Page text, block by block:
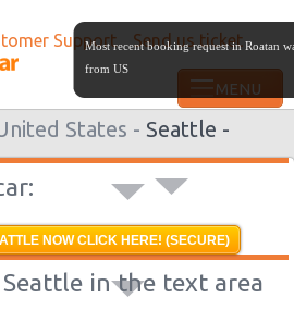
Support Send us ticket
States - Seattle -
NOW CLICK HERE! (SECURE)
in the text area
Most recent booking request in Roatan
from US